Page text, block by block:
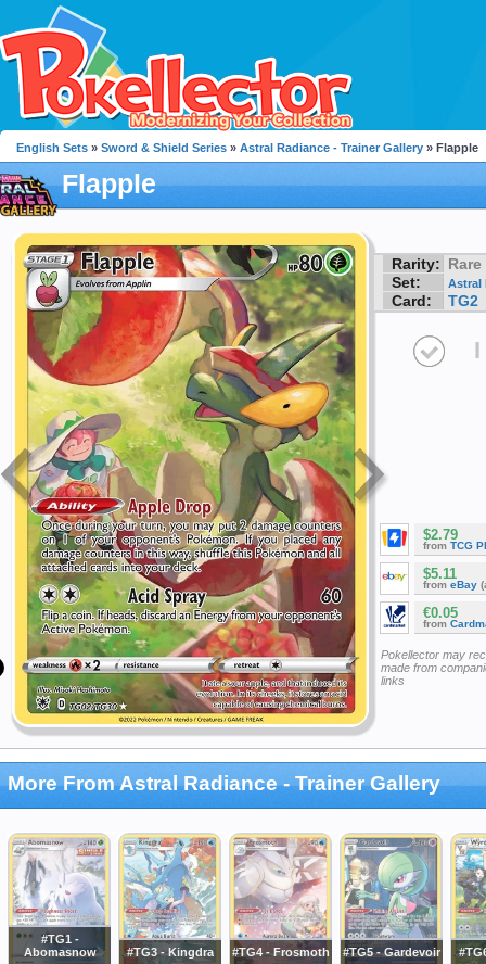
English Sets » Sword & Shield Series » Astral Radiance - Trainer Gallery » Flapple
Flapple
Rarity: Rare
Set:
Astral
Card: TG2
I
$2.79
from TCG
$5.11
from eBay
€0.05
from
Pokellector may
made from
links
More From Astral Radiance - Trainer Gallery
#TG1 -
Abomasnow
#TG3 - Kingdra #TG4 - Frosmoth #TG5 - Gardevoir